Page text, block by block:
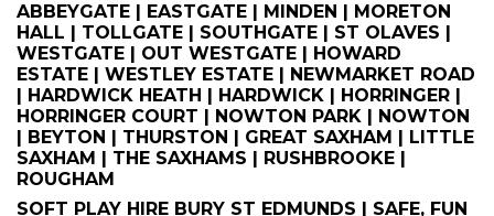
ABBEYGATE | EASTGATE | MINDEN | MORETON
HALL | TOLLGATE | SOUTHGATE | ST OLAVES |
WESTGATE | OUT WESTGATE | HOWARD
ESTATE | WESTLEY ESTATE | NEWMARKET ROAD
| HARDWICK HEATH | HARDWICK | HORRINGER |
HORRINGER COURT | NOWTON PARK | NOWTON
| BEYTON | THURSTON | GREAT SAXHAM | LITTLE
SAXHAM | THE SAXHAMS | RUSHBROOKE |
ROUGHAM
SOFT PLAY HIRE BURY ST EDMUNDS | SAFE, FUN